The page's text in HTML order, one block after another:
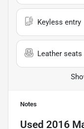
Keyless entry
Leather seats
Notes
Used 2016